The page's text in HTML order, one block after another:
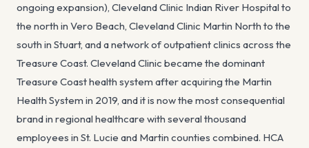
ongoing expansion), Cleveland Clinic Indian River Hospital to
the north in Vero Beach, Cleveland Clinic Martin North to the
south in Stuart, and a network of outpatient clinics across the
Treasure Coast. Cleveland Clinic became the dominant
Treasure Coast health system after acquiring the Martin
Health System in 2019, and it is now the most consequential
brand in regional healthcare with several thousand
employees in St. Lucie and Martin counties combined. HCA